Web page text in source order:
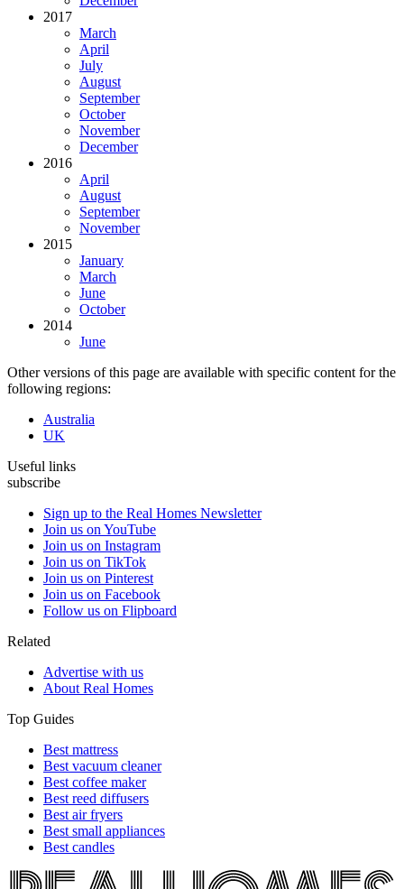
2017
March
April
July
August
September
October
November
December
2016
April
August
September
November
2015
January
March
June
October
2014
June
Other versions of this page are available with specific content for the
following regions:
Australia
UK
Useful links
subscribe
Sign up to the Real Homes Newsletter
Join us on YouTube
Join us on Instagram
Join us on TikTok
Join us on Pinterest
Join us on Facebook
Follow us on Flipboard
Related
Advertise with us
About Real Homes
Top Guides
Best mattress
Best vacuum cleaner
Best coffee maker
Best reed diffusers
Best air fryers
Best small appliances
Best candles